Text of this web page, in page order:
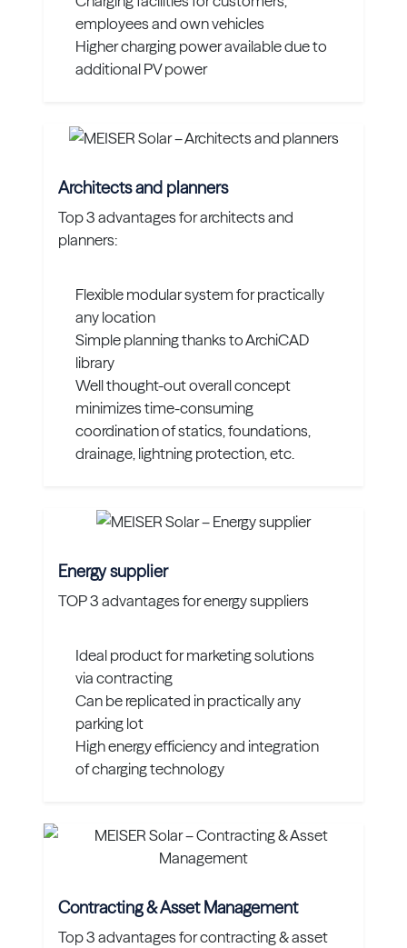
employees and own vehicles
Higher charging power available due to
additional PV power
Architects and planners
Top 3 advantages for architects and
planners:
Flexible modular system for practically
any location
Simple planning thanks to ArchiCAD
library
Well thought-out overall concept
minimizes time-consuming
coordination of statics, foundations,
drainage, lightning protection, etc.
Energy supplier
TOP 3 advantages for energy suppliers
Ideal product for marketing solutions
via contracting
Can be replicated in practically any
parking lot
High energy efficiency and integration
of charging technology
Contracting & Asset Management
Top 3 advantages for contracting & asset